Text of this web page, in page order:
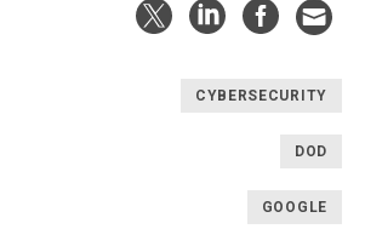
CYBERSECURITY
DOD
GOOGLE